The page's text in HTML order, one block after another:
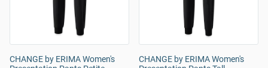
CHANGE by ERIMA Women's
CHANGE by ERIMA Women's